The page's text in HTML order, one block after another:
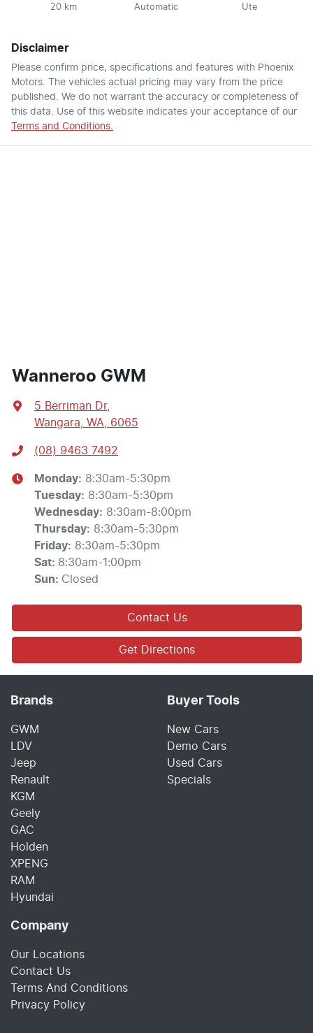
20 km Automatic Ute
Disclaimer
Please confirm price, specifications and features with Phoenix
Motors. The vehicles actual pricing may vary from the price
published. We do not warrant the accuracy or completeness of
this data. Use of this website indicates your acceptance of our
Terms and Conditions.
Wanneroo GWM
5 Berriman Dr,
Wangara, WA, 6065
(08) 9463 7492
Monday: 8:30am-5:30pm
Tuesday: 8:30am-5:30pm
Wednesday: 8:30am-8:00pm
Thursday: 8:30am-5:30pm
Friday: 8:30am-5:30pm
Sat: 8:30am-1:00pm
Sun: Closed
Contact Us
Get Directions
Brands
GWM
LDV
Jeep
Renault
KGM
Geely
GAC
Holden
XPENG
RAM
Hyundai
Buyer Tools
New Cars
Demo Cars
Used Cars
Specials
Company
Our Locations
Contact Us
Terms And Conditions
Privacy Policy